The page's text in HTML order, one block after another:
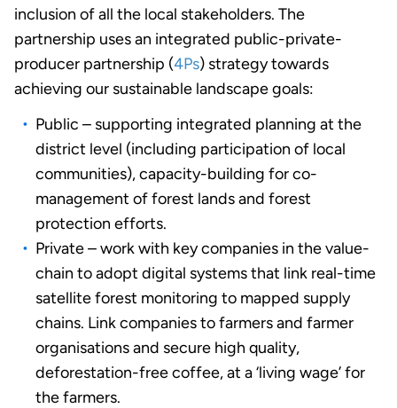
inclusion of all the local stakeholders. The
partnership uses an integrated public-private-
producer partnership (4Ps) strategy towards
achieving our sustainable landscape goals:
Public – supporting integrated planning at the
district level (including participation of local
communities), capacity-building for co-
management of forest lands and forest
protection efforts.
Private – work with key companies in the value-
chain to adopt digital systems that link real-time
satellite forest monitoring to mapped supply
chains. Link companies to farmers and farmer
organisations and secure high quality,
deforestation-free coffee, at a ‘living wage’ for
the farmers.